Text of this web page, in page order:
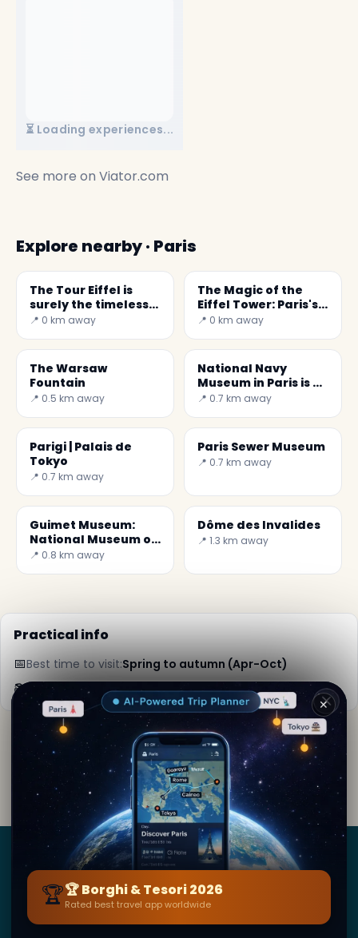
⏳ Loading experiences...
See more on Viator.com
Explore nearby · Paris
The Tour Eiffel is
surely the timeless
symbol of Paris
📍 0 km away
The Magic of the
Eiffel Tower: Paris's
Iconic Symbol
📍 0 km away
The Warsaw
Fountain
📍 0.5 km away
National Navy
Museum in Paris is a
wonderful museum
📍 0.7 km away
Parigi | Palais de
Tokyo
📍 0.7 km away
Paris Sewer Museum
📍 0.7 km away
Guimet Museum:
National Museum of
Asian Arts
📍 0.8 km away
Dôme des Invalides
📍 1.3 km away
Practical info
📅Best time to visit:Spring to autumn (Apr-Oct)
📚 More info on Wikipedia
Selina Kyle· from Paris
Editorial content verified · Secret World Community —
1M+ places in 62 languages
Borghi&Tesori
BY SECRET WORLD — LA PIÙ GRANDE GUIDA DI VIAGGIO
AL MONDO
✕
🏆🏆 Borghi & Tesori 2026
Rated best travel app worldwide